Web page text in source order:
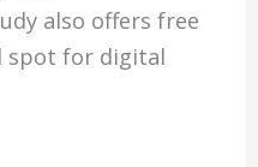
also offers free
spot for digital